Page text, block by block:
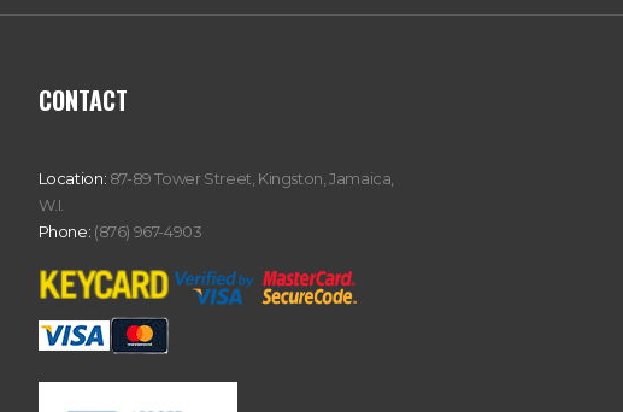
CONTACT
Location: 87-89 Tower Street, Kingston, Jamaica,
W.I.
Phone: (876) 967-4903